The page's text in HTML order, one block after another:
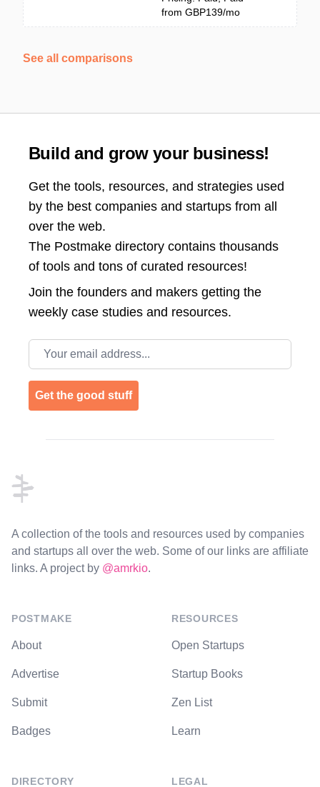
from GBP139/mo
See all comparisons
Build and grow your business!
Get the tools, resources, and strategies used
by the best companies and startups from all
over the web.
The Postmake directory contains thousands
of tools and tons of curated resources!
Join the founders and makers getting the
weekly case studies and resources.
Email address
Get the good stuff
A collection of the tools and resources used by companies
and startups all over the web. Some of our links are affiliate
links. A project by @amrkio.
POSTMAKE
About
Advertise
Submit
Badges
DIRECTORY
RESOURCES
Open Startups
Startup Books
Zen List
Learn
LEGAL